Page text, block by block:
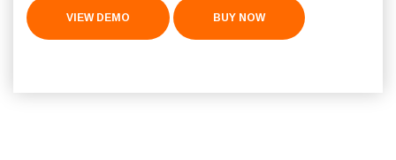
VIEW DEMO BUY NOW